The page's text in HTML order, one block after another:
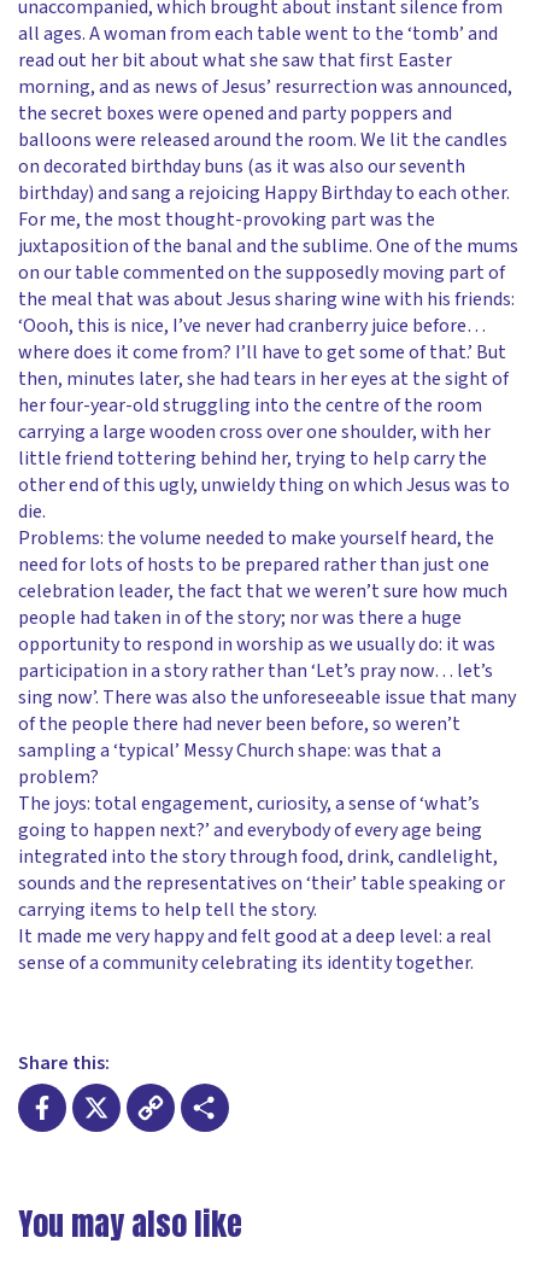
unaccompanied, which brought about instant silence from
all ages. A woman from each table went to the ‘tomb’ and
read out her bit about what she saw that first Easter
morning, and as news of Jesus’ resurrection was announced,
the secret boxes were opened and party poppers and
balloons were released around the room. We lit the candles
on decorated birthday buns (as it was also our seventh
birthday) and sang a rejoicing Happy Birthday to each other.
For me, the most thought-provoking part was the
juxtaposition of the banal and the sublime. One of the mums
on our table commented on the supposedly moving part of
the meal that was about Jesus sharing wine with his friends:
‘Oooh, this is nice, I’ve never had cranberry juice before…
where does it come from? I’ll have to get some of that.’ But
then, minutes later, she had tears in her eyes at the sight of
her four-year-old struggling into the centre of the room
carrying a large wooden cross over one shoulder, with her
little friend tottering behind her, trying to help carry the
other end of this ugly, unwieldy thing on which Jesus was to
die.
Problems: the volume needed to make yourself heard, the
need for lots of hosts to be prepared rather than just one
celebration leader, the fact that we weren’t sure how much
people had taken in of the story; nor was there a huge
opportunity to respond in worship as we usually do: it was
participation in a story rather than ‘Let’s pray now… let’s
sing now’. There was also the unforeseeable issue that many
of the people there had never been before, so weren’t
sampling a ‘typical’ Messy Church shape: was that a
problem?
The joys: total engagement, curiosity, a sense of ‘what’s
going to happen next?’ and everybody of every age being
integrated into the story through food, drink, candlelight,
sounds and the representatives on ‘their’ table speaking or
carrying items to help tell the story.
It made me very happy and felt good at a deep level: a real
sense of a community celebrating its identity together.
Share this:
Link
You may also like